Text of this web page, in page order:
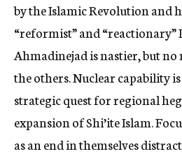
by the Islamic Revolution and
“reformist” and
Ahmadinejad is nastier, but
the others. Nuclear capability
strategic quest for regional
expansion of Shi’ite Islam.
as an end in themselves